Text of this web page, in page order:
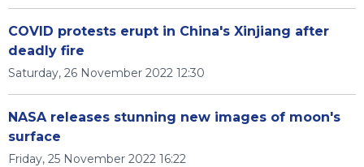
COVID protests erupt in China's Xinjiang after
deadly fire
Saturday, 26 November 2022 12:30
NASA releases stunning new images of moon's
surface
Friday, 25 November 2022 16:22